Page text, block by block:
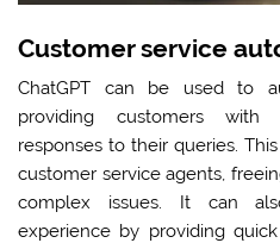
Customer service
ChatGPT can be used to
providing customers with
responses to their queries.
customer service agents,
complex issues. It can
experience by providing